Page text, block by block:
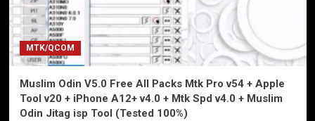
MTK/QCOM
Muslim Odin V5.0 Free All Packs Mtk Pro v54 + Apple
Tool v20 + iPhone A12+ v4.0 + Mtk Spd v4.0 + Muslim
Odin Jitag isp Tool (Tested 100%)